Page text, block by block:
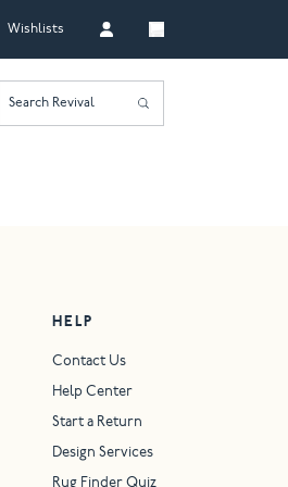
Wishlists
Search Revival
HELP
Contact Us
Help Center
Start a Return
Design Services